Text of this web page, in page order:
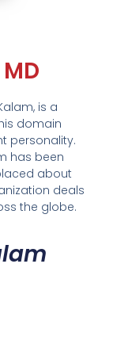
is a
domain
personality.
has been
about
deals
the globe.